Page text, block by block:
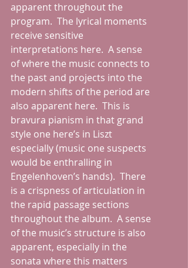
apparent throughout the
program.  The lyrical moments
receive sensitive
interpretations here.  A sense
of where the music connects to
the past and projects into the
modern shifts of the period are
also apparent here.  This is
bravura pianism in that grand
style one here’s in Liszt
especially (music one suspects
would be enthralling in
Engelenhoven’s hands).  There
is a crispness of articulation in
the rapid passage sections
throughout the album.  A sense
of the music’s structure is also
apparent, especially in the
sonata where this matters